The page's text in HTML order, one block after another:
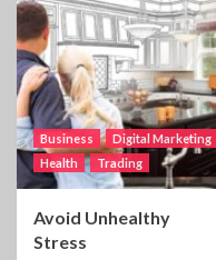
Business
Digital Marketing
Health
Trading
Avoid Unhealthy
Stress